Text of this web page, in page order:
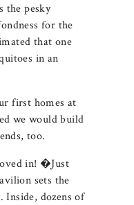
the pesky
for the
that one
in an
first homes at
we would build
too.
in! �Just
sets the
Inside, dozens of